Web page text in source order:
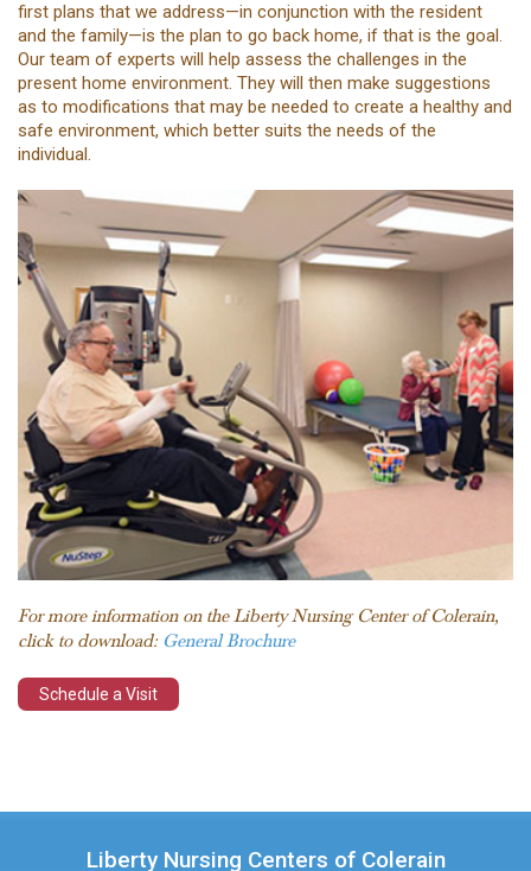
first plans that we address—in conjunction with the resident
and the family—is the plan to go back home, if that is the goal.
Our team of experts will help assess the challenges in the
present home environment. They will then make suggestions
as to modifications that may be needed to create a healthy and
safe environment, which better suits the needs of the
individual.
For more information on the Liberty Nursing Center of Colerain,
click to download: General Brochure
Schedule a Visit
Liberty Nursing Centers of Colerain